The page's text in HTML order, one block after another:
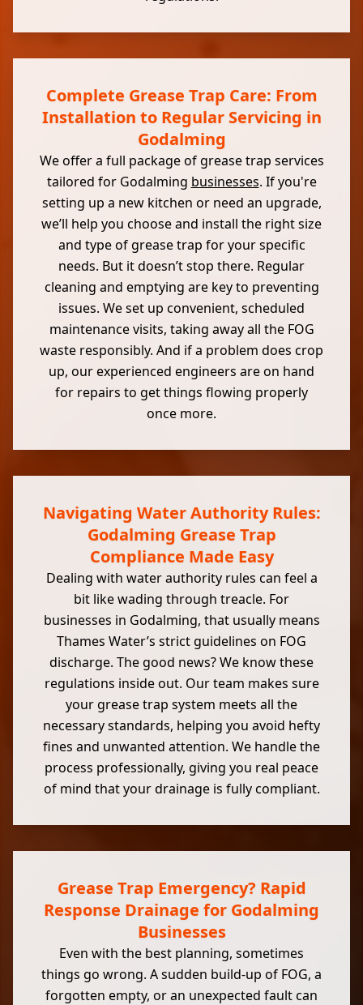
Complete Grease Trap Care: From
Installation to Regular Servicing in
Godalming
We offer a full package of grease trap services
tailored for Godalming businesses. If you're
setting up a new kitchen or need an upgrade,
we’ll help you choose and install the right size
and type of grease trap for your specific
needs. But it doesn’t stop there. Regular
cleaning and emptying are key to preventing
issues. We set up convenient, scheduled
maintenance visits, taking away all the FOG
waste responsibly. And if a problem does crop
up, our experienced engineers are on hand
for repairs to get things flowing properly
once more.
Navigating Water Authority Rules:
Godalming Grease Trap
Compliance Made Easy
Dealing with water authority rules can feel a
bit like wading through treacle. For
businesses in Godalming, that usually means
Thames Water’s strict guidelines on FOG
discharge. The good news? We know these
regulations inside out. Our team makes sure
your grease trap system meets all the
necessary standards, helping you avoid hefty
fines and unwanted attention. We handle the
process professionally, giving you real peace
of mind that your drainage is fully compliant.
Grease Trap Emergency? Rapid
Response Drainage for Godalming
Businesses
Even with the best planning, sometimes
things go wrong. A sudden build-up of FOG, a
forgotten empty, or an unexpected fault can